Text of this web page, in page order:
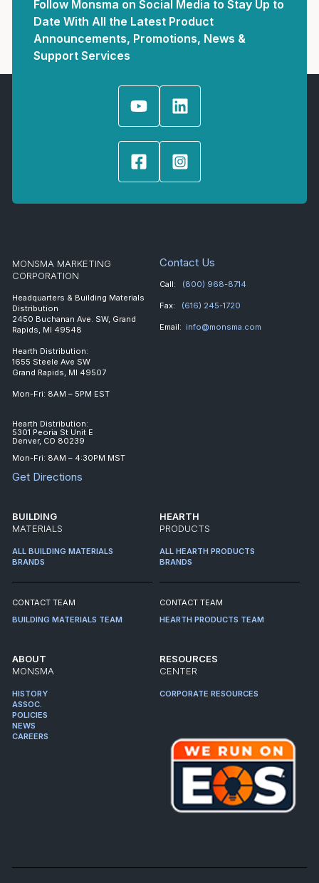
Follow Monsma on Social Media to Stay Up to
Date With All the Latest Product
Announcements, Promotions, News &
Support Services
MONSMA MARKETING
CORPORATION
Headquarters & Building Materials
Distribution
2450 Buchanan Ave. SW, Grand
Rapids, MI 49548
Hearth Distribution:
1655 Steele Ave SW
Grand Rapids, MI 49507
Mon-Fri: 8AM – 5PM EST
Hearth Distribution:
5301 Peoria St Unit E
Denver, CO 80239
Mon-Fri: 8AM – 4:30PM MST
Get Directions
Contact Us
Call: (800) 968-8714
Fax: (616) 245-1720
Email: info@monsma.com
BUILDING
MATERIALS
ALL BUILDING MATERIALS
BRANDS
CONTACT TEAM
BUILDING MATERIALS TEAM
HEARTH
PRODUCTS
ALL HEARTH PRODUCTS
BRANDS
CONTACT TEAM
HEARTH PRODUCTS TEAM
ABOUT
MONSMA
HISTORY
ASSOC.
POLICIES
NEWS
CAREERS
RESOURCES
CENTER
CORPORATE RESOURCES